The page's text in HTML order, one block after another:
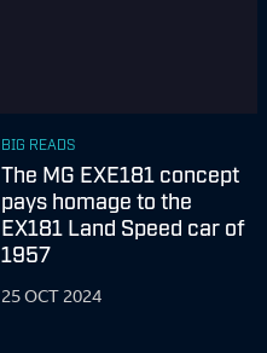
BIG READS
The MG EXE181 concept
pays homage to the
EX181 Land Speed car of
1957
25 OCT 2024